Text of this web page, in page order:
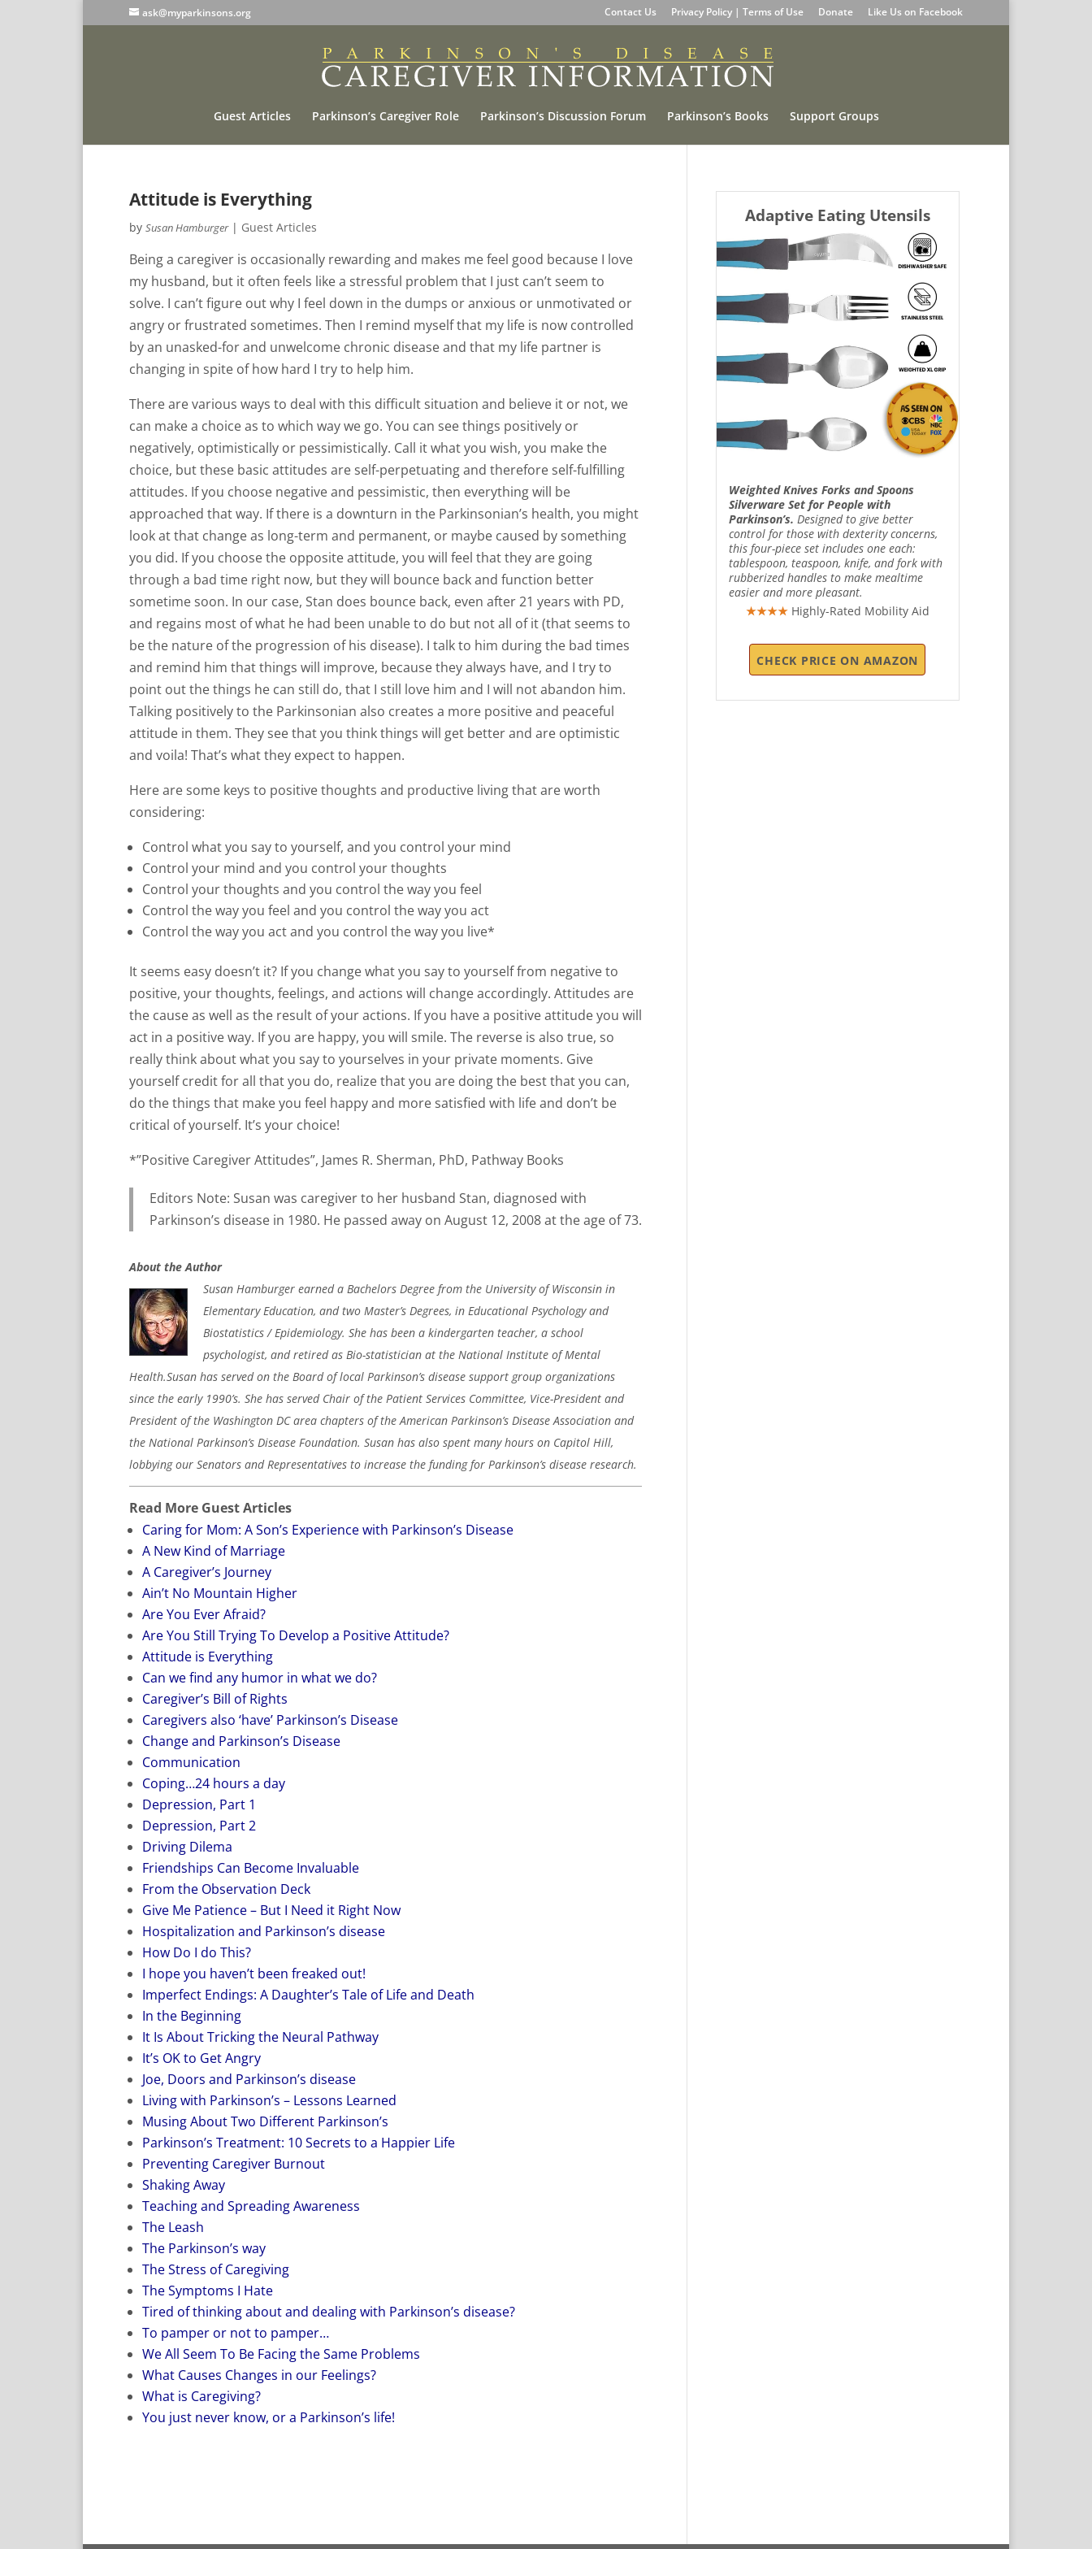
ask@myparkinsons.org Contact Us Privacy Policy | Terms of Use Donate Like Us on Facebook
Guest Articles Parkinson’s Caregiver Role Parkinson’s Discussion Forum Parkinson’s Books Support Groups
Attitude is Everything
by Susan Hamburger| Guest Articles
Being a caregiver is occasionally rewarding and makes me feel good because I love
my husband, but it often feels like a stressful problem that I just can’t seem to
solve. I can’t figure out why I feel down in the dumps or anxious or unmotivated or
angry or frustrated sometimes. Then I remind myself that my life is now controlled
by an unasked-for and unwelcome chronic disease and that my life partner is
changing in spite of how hard I try to help him.
There are various ways to deal with this difficult situation and believe it or not, we
can make a choice as to which way we go. You can see things positively or
negatively, optimistically or pessimistically. Call it what you wish, you make the
choice, but these basic attitudes are self-perpetuating and therefore self-fulfilling
attitudes. If you choose negative and pessimistic, then everything will be
approached that way. If there is a downturn in the Parkinsonian’s health, you might
look at that change as long-term and permanent, or maybe caused by something
you did. If you choose the opposite attitude, you will feel that they are going
through a bad time right now, but they will bounce back and function better
sometime soon. In our case, Stan does bounce back, even after 21 years with PD,
and regains most of what he had been unable to do but not all of it (that seems to
be the nature of the progression of his disease). I talk to him during the bad times
and remind him that things will improve, because they always have, and I try to
point out the things he can still do, that I still love him and I will not abandon him.
Talking positively to the Parkinsonian also creates a more positive and peaceful
attitude in them. They see that you think things will get better and are optimistic
and voila! That’s what they expect to happen.
Here are some keys to positive thoughts and productive living that are worth
considering:
Control what you say to yourself, and you control your mind
Control your mind and you control your thoughts
Control your thoughts and you control the way you feel
Control the way you feel and you control the way you act
Control the way you act and you control the way you live*
It seems easy doesn’t it? If you change what you say to yourself from negative to
positive, your thoughts, feelings, and actions will change accordingly. Attitudes are
the cause as well as the result of your actions. If you have a positive attitude you will
act in a positive way. If you are happy, you will smile. The reverse is also true, so
really think about what you say to yourselves in your private moments. Give
yourself credit for all that you do, realize that you are doing the best that you can,
do the things that make you feel happy and more satisfied with life and don’t be
critical of yourself. It’s your choice!
*”Positive Caregiver Attitudes”, James R. Sherman, PhD, Pathway Books
Editors Note: Susan was caregiver to her husband Stan, diagnosed with
Parkinson’s disease in 1980. He passed away on August 12, 2008 at the age of 73.
About the Author
Susan Hamburger earned a Bachelors Degree from the University of Wisconsin in
Elementary Education, and two Master’s Degrees, in Educational Psychology and
Biostatistics / Epidemiology. She has been a kindergarten teacher, a school
psychologist, and retired as Bio-statistician at the National Institute of Mental
Health.Susan has served on the Board of local Parkinson’s disease support group organizations
since the early 1990’s. She has served Chair of the Patient Services Committee, Vice-President and
President of the Washington DC area chapters of the American Parkinson’s Disease Association and
the National Parkinson’s Disease Foundation. Susan has also spent many hours on Capitol Hill,
lobbying our Senators and Representatives to increase the funding for Parkinson’s disease research.
Read More Guest Articles
Caring for Mom: A Son’s Experience with Parkinson’s Disease
A New Kind of Marriage
A Caregiver’s Journey
Ain’t No Mountain Higher
Are You Ever Afraid?
Are You Still Trying To Develop a Positive Attitude?
Attitude is Everything
Can we find any humor in what we do?
Caregiver’s Bill of Rights
Caregivers also ‘have’ Parkinson’s Disease
Change and Parkinson’s Disease
Communication
Coping…24 hours a day
Depression, Part 1
Depression, Part 2
Driving Dilema
Friendships Can Become Invaluable
From the Observation Deck
Give Me Patience – But I Need it Right Now
Hospitalization and Parkinson’s disease
How Do I do This?
I hope you haven’t been freaked out!
Imperfect Endings: A Daughter’s Tale of Life and Death
In the Beginning
It Is About Tricking the Neural Pathway
It’s OK to Get Angry
Joe, Doors and Parkinson’s disease
Living with Parkinson’s – Lessons Learned
Musing About Two Different Parkinson’s
Parkinson’s Treatment: 10 Secrets to a Happier Life
Preventing Caregiver Burnout
Shaking Away
Teaching and Spreading Awareness
The Leash
The Parkinson’s way
The Stress of Caregiving
The Symptoms I Hate
Tired of thinking about and dealing with Parkinson’s disease?
To pamper or not to pamper…
We All Seem To Be Facing the Same Problems
What Causes Changes in our Feelings?
What is Caregiving?
You just never know, or a Parkinson’s life!
Adaptive Eating Utensils
Weighted Knives Forks and Spoons
Silverware Set for People with
Parkinson’s. Designed to give better
control for those with dexterity concerns,
this four-piece set includes one each:
tablespoon, teaspoon, knife, and fork with
rubberized handles to make mealtime
easier and more pleasant.
★★★★ Highly-Rated Mobility Aid
CHECK PRICE ON AMAZON